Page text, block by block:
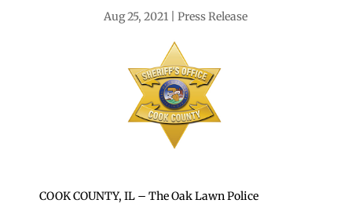
Aug 25, 2021 Press Release
COOK COUNTY, IL – The Oak Lawn Police